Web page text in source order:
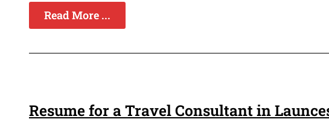
Read More ...
Resume for a Travel Consultant in